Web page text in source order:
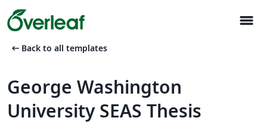
menu
arrow_left_alt Back to all templates
George Washington
University SEAS Thesis